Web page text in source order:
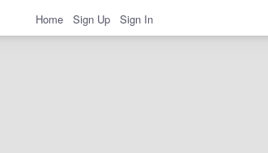
Home Sign Up Sign In